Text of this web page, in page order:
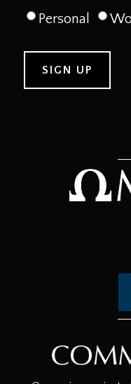
Personal